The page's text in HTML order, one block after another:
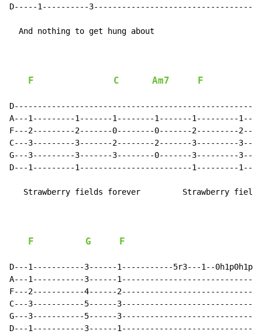
D-----1----------
  And nothing to get hung about
F C Am7 F
A---1---------1-------1--------1-------1---------
F---2---------2-------0--------0-------2---------
C---3---------3-------2--------2-------3---------
G---3---------3-------3--------0-------3---------
D---1---------1------------------------1---------
Strawberry fields forever         Strawberry
F G F
D---1-----------3------1-----------5r3---1--
A---1-----------3------
F---2-----------4------
C---3-----------5------
G---3-----------5------
D---1-----------3------